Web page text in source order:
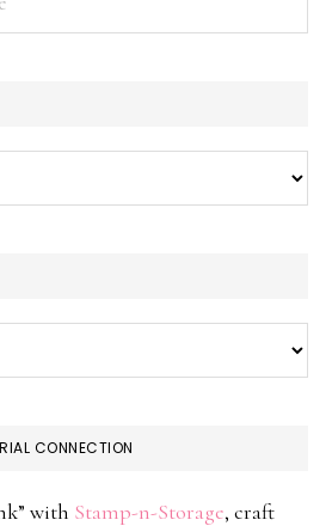
CONNECTION
with Stamp-n-Storage, craft